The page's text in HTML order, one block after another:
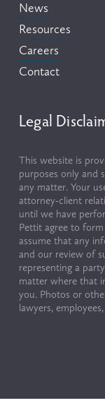
News
Resources
Careers
Contact
Legal
This website is
purposes only and
any matter. Your
attorney-client
until we have
Pettit agree to
assume that any
and our review of
representing a
matter where that
you. Photos or
lawyers,